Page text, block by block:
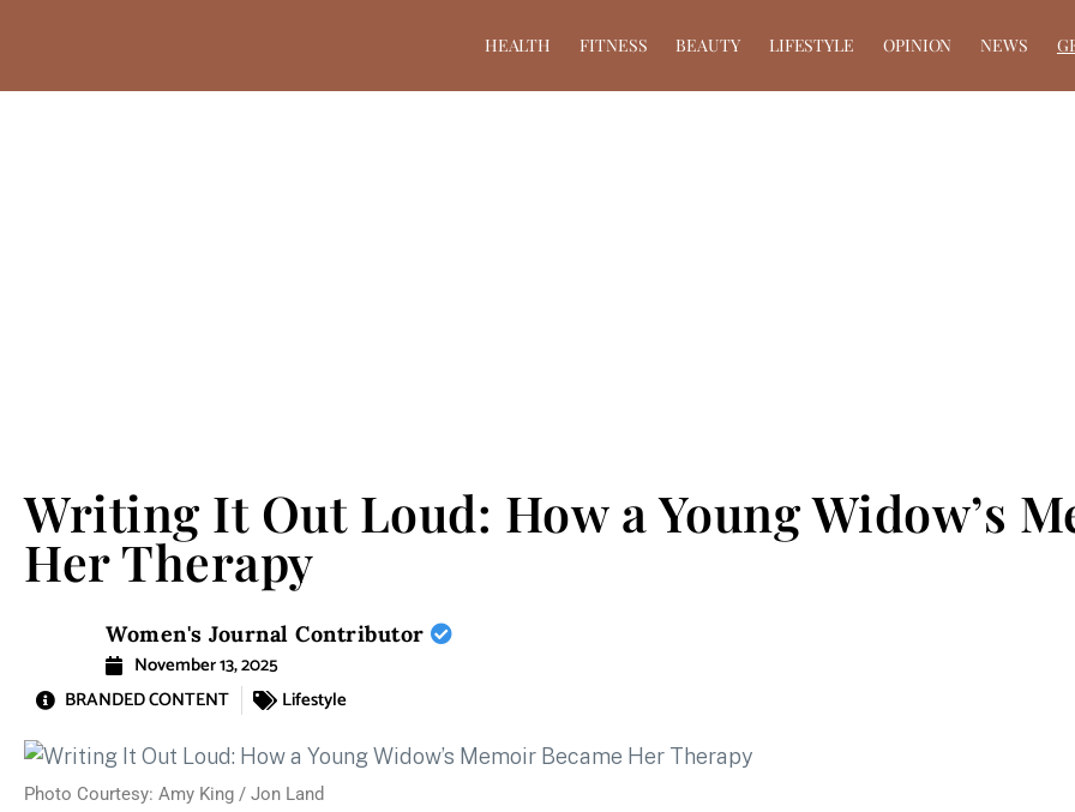
HEALTH FITNESS BEAUTY LIFESTYLE OPINION NEWS
Writing It Out Loud: How a Young Widow’s
Her Therapy
Women's Journal Contributor
November 13, 2025
BRANDED CONTENT
Lifestyle
Photo Courtesy: Amy King / Jon Land